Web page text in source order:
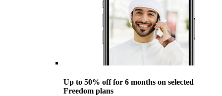
Up to 50% off for 6 months on selected
Freedom plans